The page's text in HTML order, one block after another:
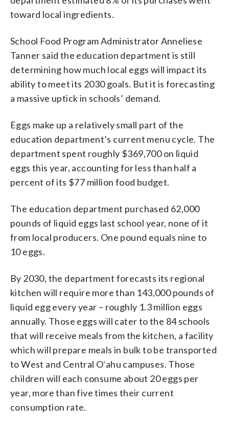
toward local ingredients.
School Food Program Administrator Anneliese
Tanner said the education department is still
determining how much local eggs will impact its
ability to meet its 2030 goals. But it is forecasting
a massive uptick in schools’ demand.
Eggs make up a relatively small part of the
education department’s current menu cycle. The
department spent roughly $369,700 on liquid
eggs this year, accounting for less than half a
percent of its $77 million food budget.
The education department purchased 62,000
pounds of liquid eggs last school year, none of it
from local producers. One pound equals nine to
10 eggs.
By 2030, the department forecasts its regional
kitchen will require more than 143,000 pounds of
liquid egg every year – roughly 1.3 million eggs
annually. Those eggs will cater to the 84 schools
that will receive meals from the kitchen, a facility
which will prepare meals in bulk to be transported
to West and Central Oʻahu campuses. Those
children will each consume about 20 eggs per
year, more than five times their current
consumption rate.